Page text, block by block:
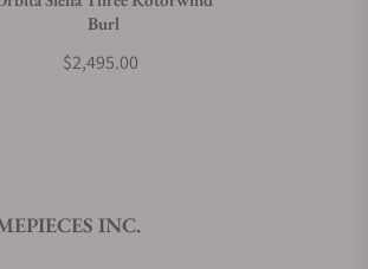
repair and servicing?
Burl
$2,495.00
INC.